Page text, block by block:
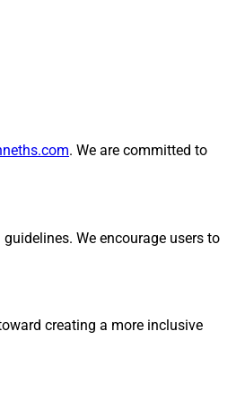
. We are committed to
We encourage users to
creating a more inclusive